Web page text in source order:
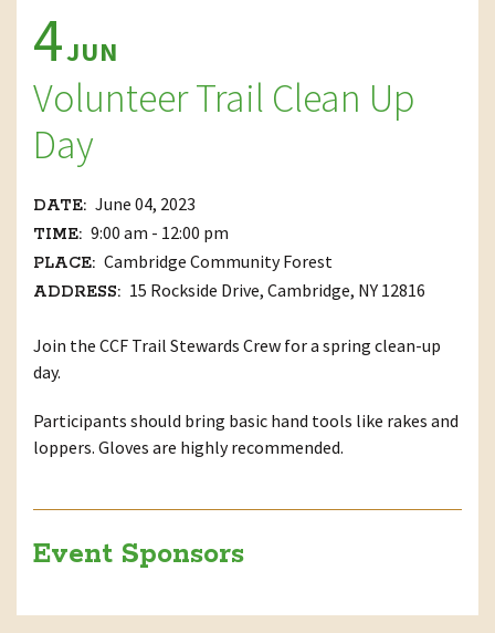
4JUN
Volunteer Trail Clean Up
Day
DATE: June 04, 2023
TIME: 9:00 am - 12:00 pm
PLACE: Cambridge Community Forest
ADDRESS: 15 Rockside Drive, Cambridge, NY 12816
Join the CCF Trail Stewards Crew for a spring clean-up
day.
Participants should bring basic hand tools like rakes and
loppers. Gloves are highly recommended.
Event Sponsors